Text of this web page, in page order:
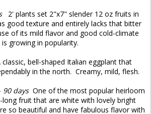
2' plants set 2"x7" slender 12 oz fruits in
good texture and entirely lacks that bitter
of its mild flavor and good cold-climate
growing in popularity.
classic, bell-shaped Italian eggplant that
in the north. Creamy, mild, flesh.
90 daysOne of the most popular heirloom
long fruit that are white with lovely bright
so beautiful and have fabulous flavor with